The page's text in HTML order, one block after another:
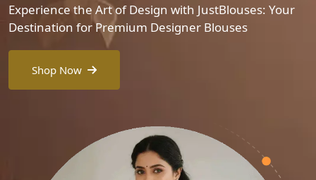
Experience the Art of Design with JustBlouses: Your
Destination for Premium Designer Blouses
Shop Now